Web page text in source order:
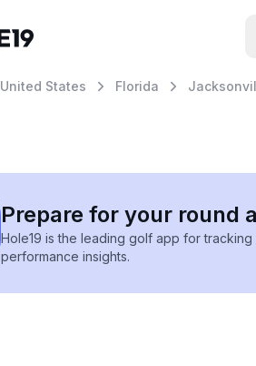
United States Florida
Prepare for your round
Hole19 is the leading golf app for
performance insights.